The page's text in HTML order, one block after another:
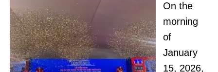
On the
morning
of
January
15, 2026,